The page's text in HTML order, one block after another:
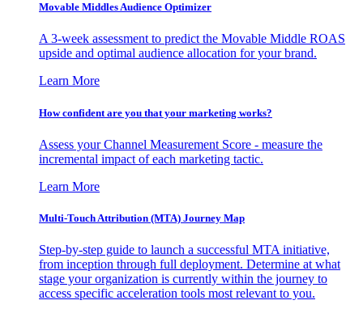
Movable Middles Audience Optimizer
A 3-week assessment to predict the Movable Middle ROAS
upside and optimal audience allocation for your brand.
Learn More
How confident are you that your marketing works?
Assess your Channel Measurement Score - measure the
incremental impact of each marketing tactic.
Learn More
Multi-Touch Attribution (MTA) Journey Map
Step-by-step guide to launch a successful MTA initiative,
from inception through full deployment. Determine at what
stage your organization is currently within the journey to
access specific acceleration tools most relevant to you.